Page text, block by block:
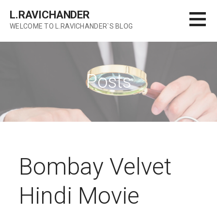
content
L.RAVICHANDER
WELCOME TO L.RAVICHANDER`S BLOG
Posts
Bombay Velvet
Hindi Movie